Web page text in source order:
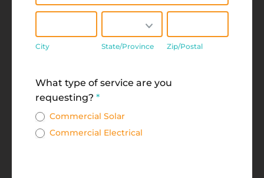
City State/Province Zip/Postal
What type of service are you
requesting? *
Commercial Solar
Commercial Electrical